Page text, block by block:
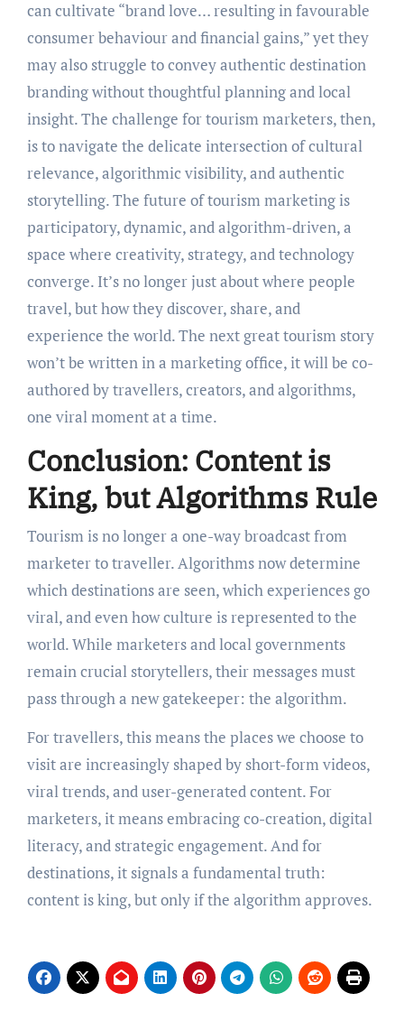
can cultivate “brand love… resulting in favourable
consumer behaviour and financial gains,” yet they
may also struggle to convey authentic destination
branding without thoughtful planning and local
insight. The challenge for tourism marketers, then,
is to navigate the delicate intersection of cultural
relevance, algorithmic visibility, and authentic
storytelling. The future of tourism marketing is
participatory, dynamic, and algorithm-driven, a
space where creativity, strategy, and technology
converge. It’s no longer just about where people
travel, but how they discover, share, and
experience the world. The next great tourism story
won’t be written in a marketing office, it will be co-
authored by travellers, creators, and algorithms,
one viral moment at a time.
Conclusion: Content is
King, but Algorithms Rule
Tourism is no longer a one-way broadcast from
marketer to traveller. Algorithms now determine
which destinations are seen, which experiences go
viral, and even how culture is represented to the
world. While marketers and local governments
remain crucial storytellers, their messages must
pass through a new gatekeeper: the algorithm.
For travellers, this means the places we choose to
visit are increasingly shaped by short-form videos,
viral trends, and user-generated content. For
marketers, it means embracing co-creation, digital
literacy, and strategic engagement. And for
destinations, it signals a fundamental truth:
content is king, but only if the algorithm approves.